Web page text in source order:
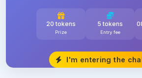
20 tokens
Prize
5 tokens
Entry fee
I'm entering the